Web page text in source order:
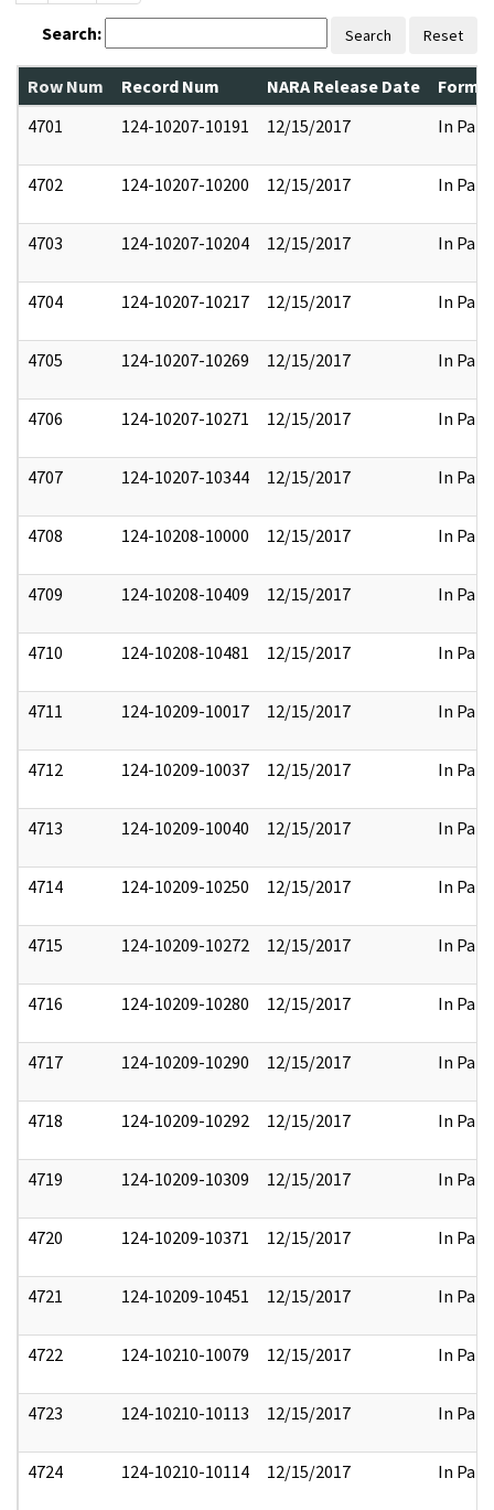
Search: Search Reset
Row Num Record Num NARA Release Date
4701
124-10207-10191 12/15/2017 In Part
4702 124-10207-10200 12/15/2017 In Part
4703 124-10207-10204 12/15/2017 In Part
4704 124-10207-10217 12/15/2017 In Part
4705 124-10207-10269 12/15/2017 In Part
4706 124-10207-10271 12/15/2017 In Part
4707 124-10207-10344 12/15/2017 In Part
4708 124-10208-10000 12/15/2017 In Part
4709 124-10208-10409 12/15/2017 In Part
4710 124-10208-10481 12/15/2017 In Part
4711 124-10209-10017 12/15/2017 In Part
4712 124-10209-10037 12/15/2017 In Part
4713 124-10209-10040 12/15/2017 In Part
4714 124-10209-10250 12/15/2017 In Part
4715 124-10209-10272 12/15/2017 In Part
4716 124-10209-10280 12/15/2017 In Part
4717 124-10209-10290 12/15/2017 In Part
4718 124-10209-10292 12/15/2017 In Part
4719 124-10209-10309 12/15/2017 In Part
4720 124-10209-10371 12/15/2017 In Part
4721 124-10209-10451 12/15/2017 In Part
4722 124-10210-10079 12/15/2017 In Part
4723 124-10210-10113 12/15/2017 In Part
4724 124-10210-10114 12/15/2017 In Part